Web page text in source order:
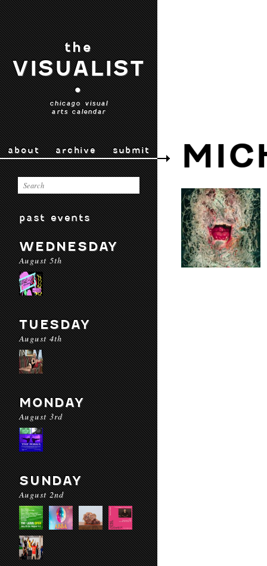
the
VISUALIST
•
chicago visual
arts calendar
about archive submit
past events
WEDNESDAY
August 5th
TUESDAY
August 4th
MONDAY
August 3rd
SUNDAY
August 2nd